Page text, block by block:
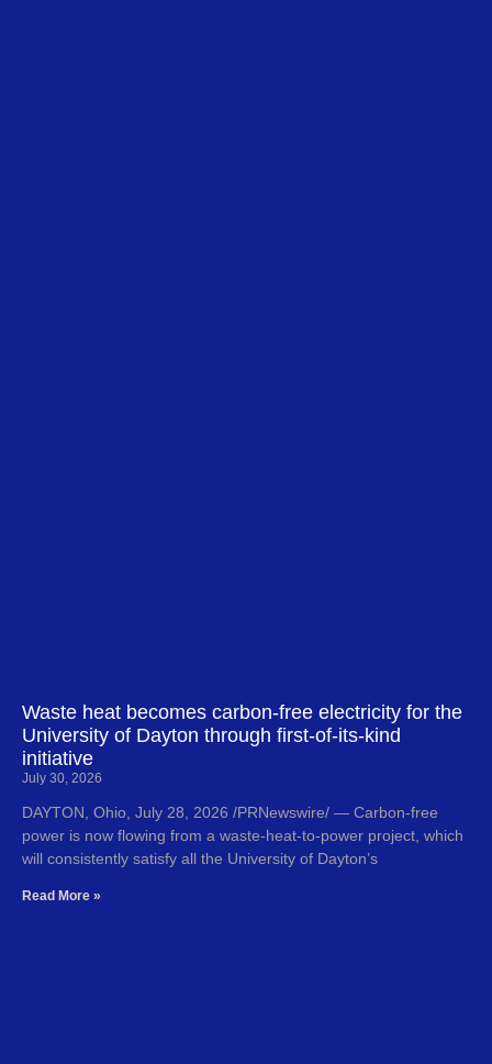
Waste heat becomes carbon-free electricity for the
University of Dayton through first-of-its-kind
initiative
July 30, 2026
DAYTON, Ohio, July 28, 2026 /PRNewswire/ — Carbon-free
power is now flowing from a waste-heat-to-power project, which
will consistently satisfy all the University of Dayton’s
Read More »